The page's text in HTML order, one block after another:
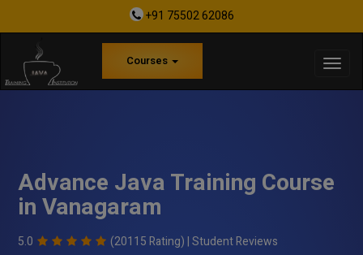
+91 75502 62086
Courses
Advance Java Training Course
in Vanagaram
5.0 (20115 Rating) |Student Reviews